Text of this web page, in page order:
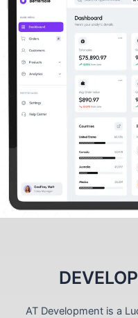
AT Development is a